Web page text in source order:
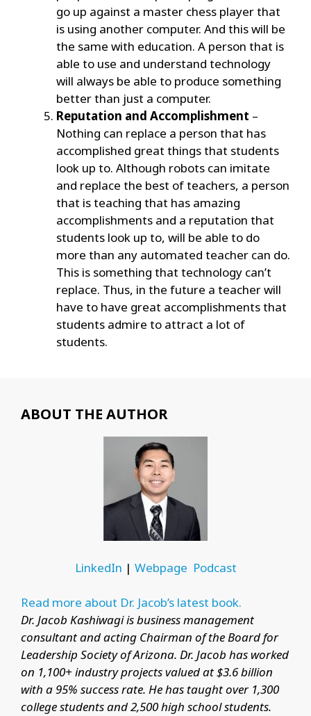
go up against a master chess player that
is using another computer. And this will be
the same with education. A person that is
able to use and understand technology
will always be able to produce something
better than just a computer.
Reputation and Accomplishment –
Nothing can replace a person that has
accomplished great things that students
look up to. Although robots can imitate
and replace the best of teachers, a person
that is teaching that has amazing
accomplishments and a reputation that
students look up to, will be able to do
more than any automated teacher can do.
This is something that technology can’t
replace. Thus, in the future a teacher will
have to have great accomplishments that
students admire to attract a lot of
students.
ABOUT THE AUTHOR
LinkedIn | Webpage Podcast
Read more about Dr. Jacob’s latest book.
Dr. Jacob Kashiwagi is business management
consultant and acting Chairman of the Board for
Leadership Society of Arizona. Dr. Jacob has worked
on 1,100+ industry projects valued at $3.6 billion
with a 95% success rate. He has taught over 1,300
college students and 2,500 high school students.